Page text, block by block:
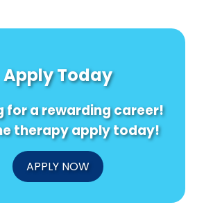
Apply Today
for a rewarding career!
therapy apply today!
APPLY NOW